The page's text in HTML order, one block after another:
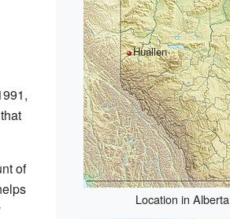
Huallen
Location in Alberta
of